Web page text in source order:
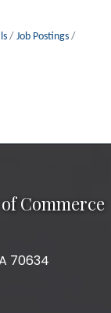
Job Postings
Commerce
70634